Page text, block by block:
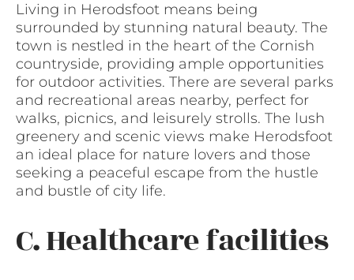
Living in Herodsfoot means being
surrounded by stunning natural beauty. The
town is nestled in the heart of the Cornish
countryside, providing ample opportunities
for outdoor activities. There are several parks
and recreational areas nearby, perfect for
walks, picnics, and leisurely strolls. The lush
greenery and scenic views make Herodsfoot
an ideal place for nature lovers and those
seeking a peaceful escape from the hustle
and bustle of city life.
C. Healthcare facilities